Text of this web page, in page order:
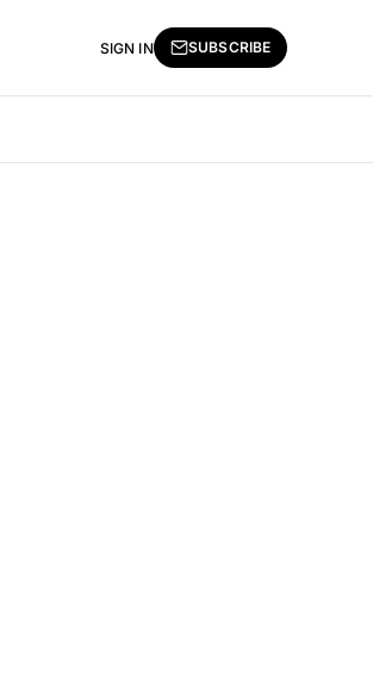
SIGN IN SUBSCRIBE